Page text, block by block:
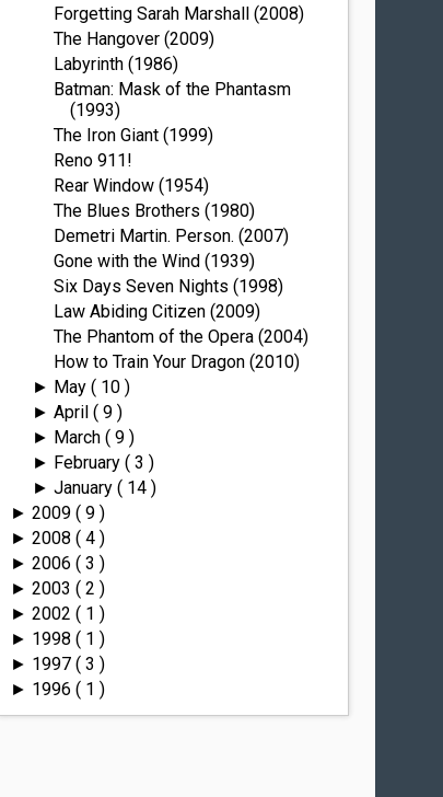
Forgetting Sarah Marshall (2008)
The Hangover (2009)
Labyrinth (1986)
Batman: Mask of the Phantasm
(1993)
The Iron Giant (1999)
Reno 911!
Rear Window (1954)
The Blues Brothers (1980)
Demetri Martin. Person. (2007)
Gone with the Wind (1939)
Six Days Seven Nights (1998)
Law Abiding Citizen (2009)
The Phantom of the Opera (2004)
How to Train Your Dragon (2010)
► May ( 10 )
► April ( 9 )
► March ( 9 )
► February ( 3 )
► January ( 14 )
►2009( 9 )
►2008( 4 )
►2006( 3 )
►2003( 2 )
►2002( 1 )
► 1998( 1 )
► 1997( 3 )
► 1996( 1 )